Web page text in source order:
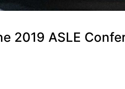
2019 ASLE